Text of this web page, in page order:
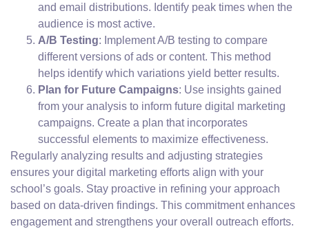
and email distributions. Identify peak times when the
audience is most active.
A/B Testing: Implement A/B testing to compare
different versions of ads or content. This method
helps identify which variations yield better results.
Plan for Future Campaigns: Use insights gained
from your analysis to inform future digital marketing
campaigns. Create a plan that incorporates
successful elements to maximize effectiveness.
Regularly analyzing results and adjusting strategies
ensures your digital marketing efforts align with your
school’s goals. Stay proactive in refining your approach
based on data-driven findings. This commitment enhances
engagement and strengthens your overall outreach efforts.